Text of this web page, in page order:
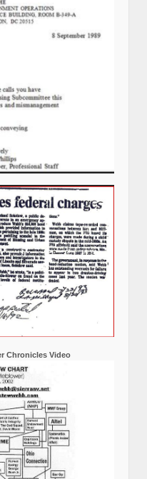
Chronicles Video